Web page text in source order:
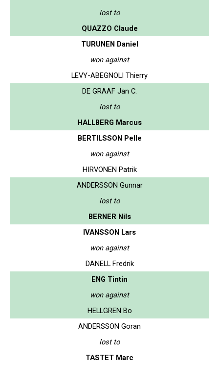
lost to
QUAZZO Claude
TURUNEN Daniel
won against
LEVY-ABEGNOLI Thierry
DE GRAAF Jan C.
lost to
HALLBERG Marcus
BERTILSSON Pelle
won against
HIRVONEN Patrik
ANDERSSON Gunnar
lost to
BERNER Nils
IVANSSON Lars
won against
DANELL Fredrik
ENG Tintin
won against
HELLGREN Bo
ANDERSSON Goran
lost to
TASTET Marc